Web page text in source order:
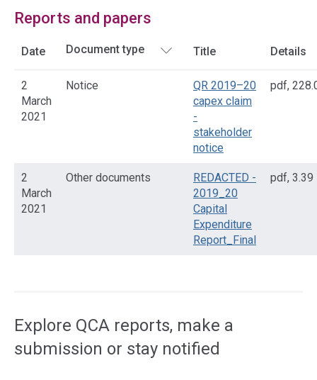
Reports and papers
Date Title Details
2
March
2021
Notice
QR 2019–20
capex claim
-
stakeholder
notice
pdf,
2
March
2021
Other documents
REDACTED -
2019_20
Capital
Expenditure
Report_Final
pdf, 3.39
Explore QCA reports, make a
submission or stay notified